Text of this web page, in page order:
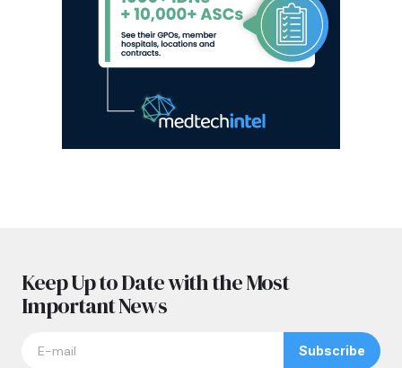
Keep Up to Date with the Most
Important News
Subscribe